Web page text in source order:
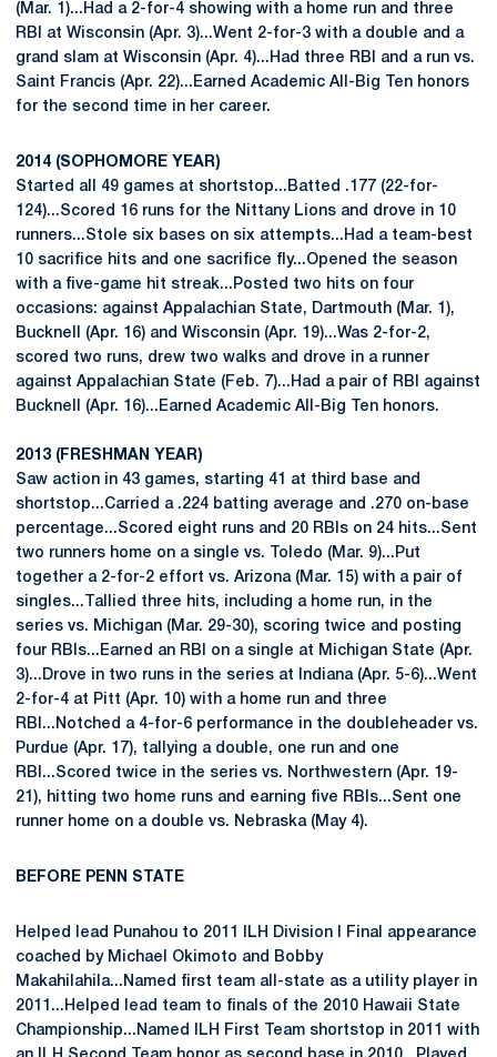
(Mar. 1)...Had a 2-for-4 showing with a home run and three
RBI at Wisconsin (Apr. 3)...Went 2-for-3 with a double and a
grand slam at Wisconsin (Apr. 4)...Had three RBI and a run vs.
Saint Francis (Apr. 22)...Earned Academic All-Big Ten honors
for the second time in her career.
2014 (SOPHOMORE YEAR)
Started all 49 games at shortstop...Batted .177 (22-for-
124)...Scored 16 runs for the Nittany Lions and drove in 10
runners...Stole six bases on six attempts...Had a team-best
10 sacrifice hits and one sacrifice fly...Opened the season
with a five-game hit streak...Posted two hits on four
occasions: against Appalachian State, Dartmouth (Mar. 1),
Bucknell (Apr. 16) and Wisconsin (Apr. 19)...Was 2-for-2,
scored two runs, drew two walks and drove in a runner
against Appalachian State (Feb. 7)...Had a pair of RBI against
Bucknell (Apr. 16)...Earned Academic All-Big Ten honors.
2013 (FRESHMAN YEAR)
Saw action in 43 games, starting 41 at third base and
shortstop...Carried a .224 batting average and .270 on-base
percentage...Scored eight runs and 20 RBIs on 24 hits...Sent
two runners home on a single vs. Toledo (Mar. 9)...Put
together a 2-for-2 effort vs. Arizona (Mar. 15) with a pair of
singles...Tallied three hits, including a home run, in the
series vs. Michigan (Mar. 29-30), scoring twice and posting
four RBIs...Earned an RBI on a single at Michigan State (Apr.
3)...Drove in two runs in the series at Indiana (Apr. 5-6)...Went
2-for-4 at Pitt (Apr. 10) with a home run and three
RBI...Notched a 4-for-6 performance in the doubleheader vs.
Purdue (Apr. 17), tallying a double, one run and one
RBI...Scored twice in the series vs. Northwestern (Apr. 19-
21), hitting two home runs and earning five RBIs...Sent one
runner home on a double vs. Nebraska (May 4).
BEFORE PENN STATE
Helped lead Punahou to 2011 ILH Division I Final appearance
coached by Michael Okimoto and Bobby
Makahilahila...Named first team all-state as a utility player in
2011...Helped lead team to finals of the 2010 Hawaii State
Championship...Named ILH First Team shortstop in 2011 with